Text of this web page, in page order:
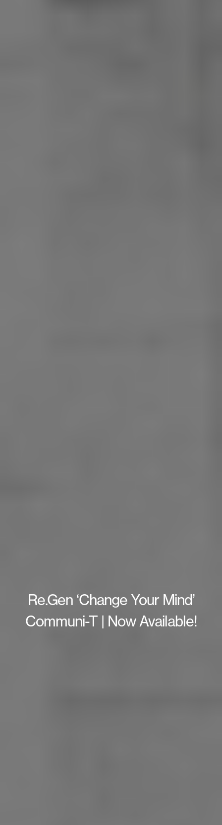
Re.Gen ‘Change Your Mind’
Communi-T | Now Available!